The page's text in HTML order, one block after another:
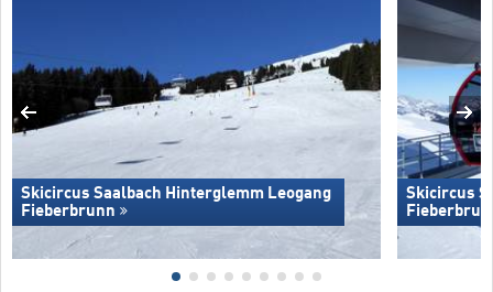
Skicircus Saalbach Hinterglemm Leogang
Fieberbrunn
Skicircus